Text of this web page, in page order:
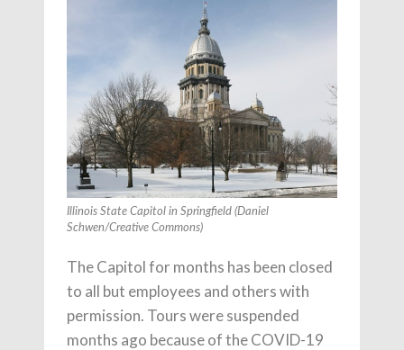
Illinois State Capitol in Springfield (Daniel
Schwen/Creative Commons)
The Capitol for months has been closed
to all but employees and others with
permission. Tours were suspended
months ago because of the COVID-19